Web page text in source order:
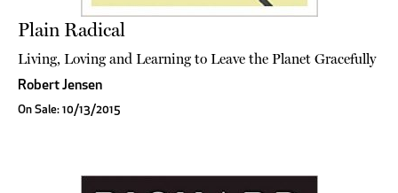
Plain Radical
Living, Loving and Learning to Leave the Planet Gracefully
Robert Jensen
On Sale: 10/13/2015